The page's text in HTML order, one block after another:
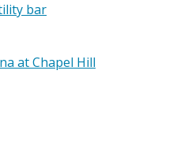
bar
at Chapel Hill